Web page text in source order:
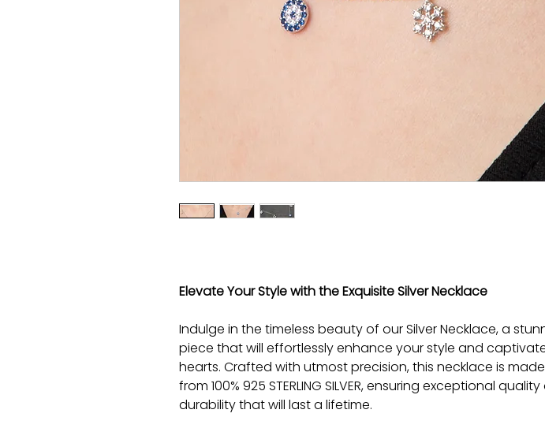
Elevate Your Style with the Exquisite Silver Necklace
Indulge in the timeless beauty of our Silver Necklace, a
piece that will effortlessly enhance your style and
hearts. Crafted with utmost precision, this necklace is made
from 100% 925 STERLING SILVER, ensuring exceptional
durability that will last a lifetime.